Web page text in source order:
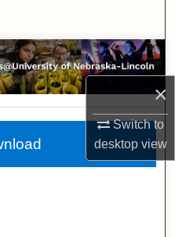
×
Switch to
desktopview